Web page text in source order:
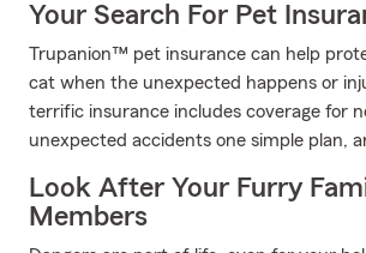
Your Search For Pet
Trupanion™ pet insurance can help
cat when the unexpected happens or
terrific insurance includes coverage for
unexpected accidents one simple plan,
Look After Your Furry
Members